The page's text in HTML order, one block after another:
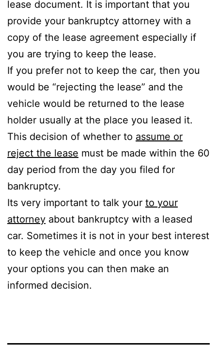
lease document. It is important that you
provide your bankruptcy attorney with a
copy of the lease agreement especially if
you are trying to keep the lease.
If you prefer not to keep the car, then you
would be “rejecting the lease” and the
vehicle would be returned to the lease
holder usually at the place you leased it.
This decision of whether to assume or
reject the lease must be made within the 60
day period from the day you filed for
bankruptcy.
Its very important to talk your to your
attorney about bankruptcy with a leased
car. Sometimes it is not in your best interest
to keep the vehicle and once you know
your options you can then make an
informed decision.